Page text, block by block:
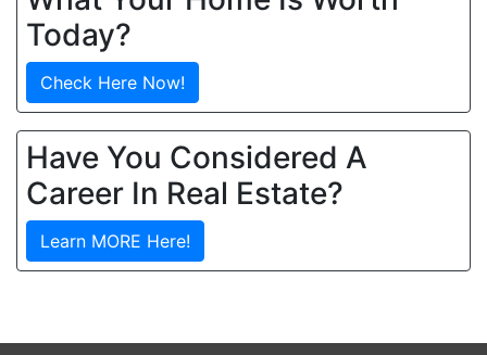
Today?
Check Here Now!
Have You Considered A
Career In Real Estate?
Learn MORE Here!